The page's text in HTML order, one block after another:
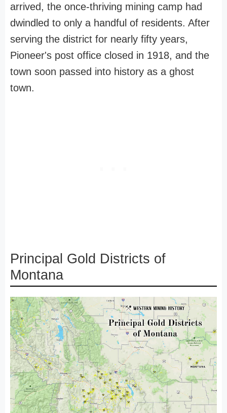
arrived, the once-thriving mining camp had
dwindled to only a handful of residents. After
serving the district for nearly fifty years,
Pioneer's post office closed in 1918, and the
town soon passed into history as a ghost
town.
Principal Gold Districts of
Montana